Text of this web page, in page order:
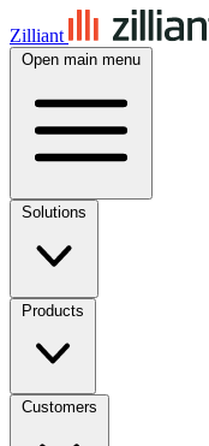
Zilliant
Open main menu
Solutions
Products
Customers